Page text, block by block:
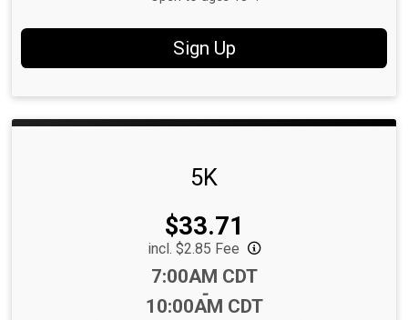
Sign Up
5K
Price:
$33.71
incl. $2.85 Fee
7:00AM CDT
-
10:00AM CDT